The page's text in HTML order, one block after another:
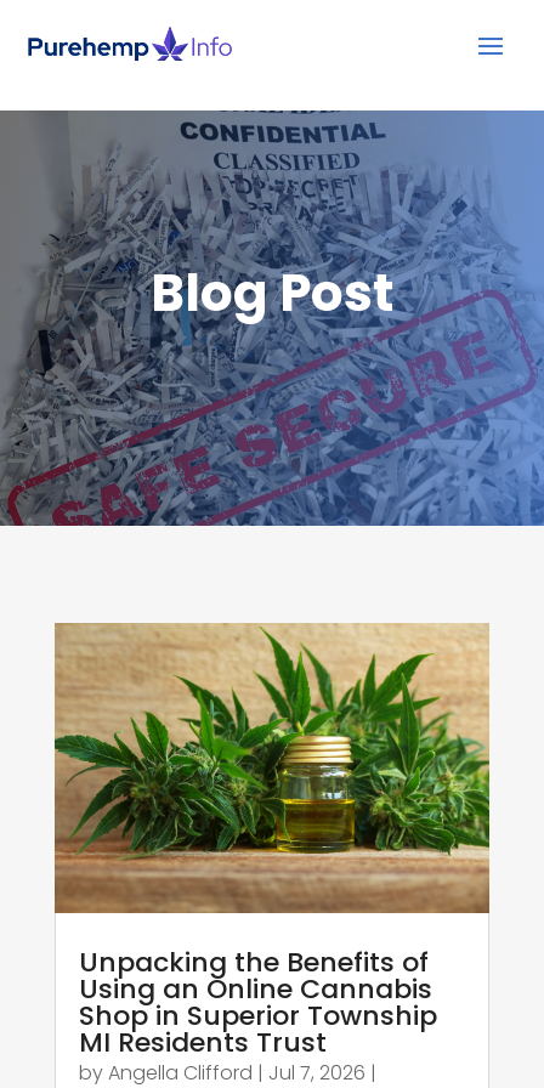
Blog Post
Unpacking the Benefits of
Using an Online Cannabis
Shop in Superior Township
MI Residents Trust
byAngella Clifford | Jul 7, 2026 |